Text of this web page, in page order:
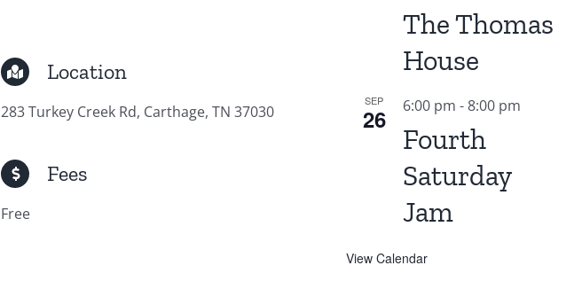
Location
283 Turkey Creek Rd, Carthage, TN 37030
Fees
Free
The Thomas
House
SEP
26 6:00 pm -8:00 pm
Fourth
Saturday
Jam
View Calendar